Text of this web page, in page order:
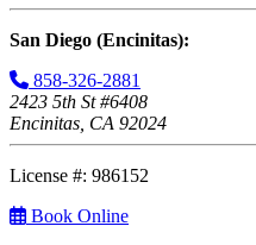
San Diego (Encinitas):
858-326-2881
2423 5th St #6408
Encinitas, CA 92024
License #: 986152
Book Online